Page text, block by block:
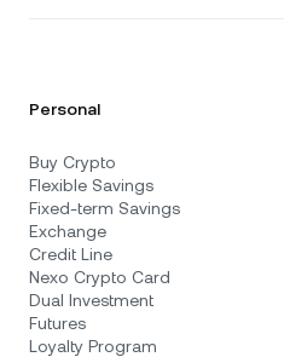
Personal
Buy Crypto
Flexible Savings
Fixed-term Savings
Exchange
Credit Line
Nexo Crypto Card
Dual Investment
Futures
Loyalty Program